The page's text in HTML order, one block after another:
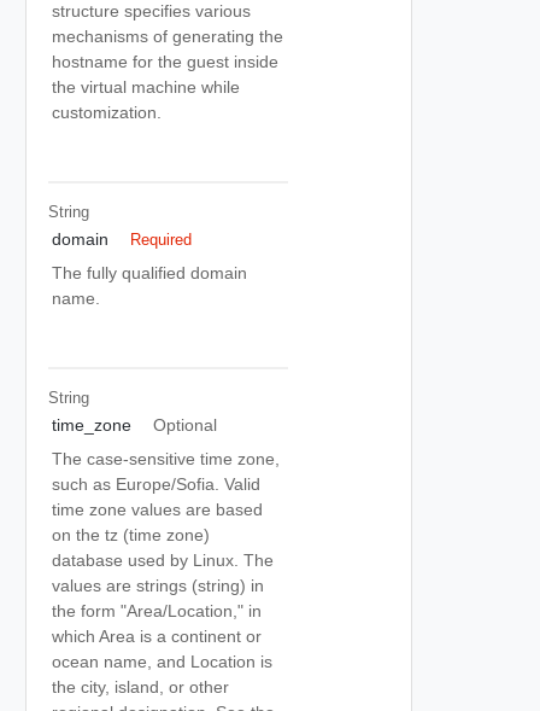
structure specifies various
mechanisms of generating the
hostname for the guest inside
the virtual machine while
customization.
String
domain Required
The fully qualified domain
name.
String
time_zone
Optional
The case-sensitive time zone,
such as Europe/Sofia. Valid
time zone values are based
on the tz (time zone)
database used by Linux. The
values are strings (string) in
the form "Area/Location," in
which Area is a continent or
ocean name, and Location is
the city, island, or other